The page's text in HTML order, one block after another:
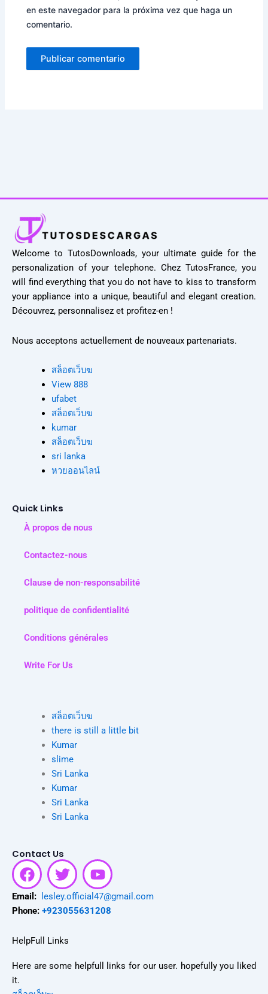
en este navegador para la próxima vez que haga un
comentario.
Welcome to TutosDownloads, your ultimate guide for the
personalization of your telephone. Chez TutosFrance, you
will find everything that you do not have to kiss to transform
your appliance into a unique, beautiful and elegant creation.
Découvrez, personnalisez et profitez-en !
Nous acceptons actuellement de nouveaux partenariats.
สล็อตเว็บฆ
View 888
ufabet
สล็อตเว็บฆ
kumar
สล็อตเว็บฆ
sri lanka
หวยออนไลน์
Quick Links
À propos de nous
Contactez-nous
Clause de non-responsabilité
politique de confidentialité
Conditions générales
Write For Us
สล็อตเว็บฆ
there is still a little bit
Kumar
slime
Sri Lanka
Kumar
Sri Lanka
Sri Lanka
Contact Us
F
a
c
e
o
k
T
w
i
t
e
Y
o
u
t
Email:
lesley.official47@gmail.com
Phone: +923055631208
HelpFull Links
Here are some helpfull links for our user. hopefully you liked
it.